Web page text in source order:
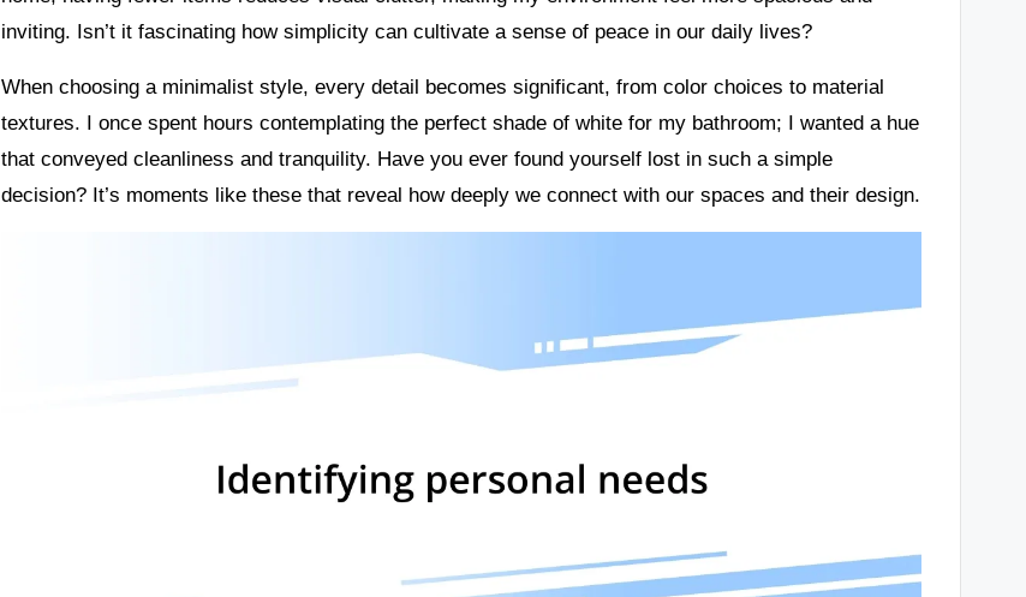
inviting. Isn’t it fascinating how simplicity can cultivate a sense of peace in our daily lives?
When choosing a minimalist style, every detail becomes significant, from color choices to material
textures. I once spent hours contemplating the perfect shade of white for my bathroom; I wanted a hue
that conveyed cleanliness and tranquility. Have you ever found yourself lost in such a simple
decision? It’s moments like these that reveal how deeply we connect with our spaces and their design.